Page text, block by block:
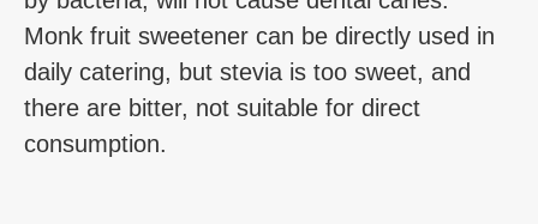
Monk fruit sweetener can be directly used in
daily catering, but stevia is too sweet, and
there are bitter, not suitable for direct
consumption.